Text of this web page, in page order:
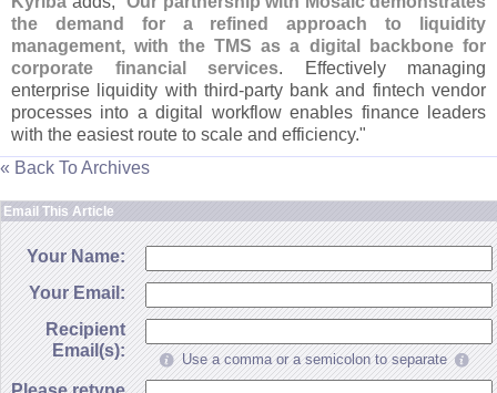
the demand for a refined approach to liquidity
management, with the TMS as a digital backbone for
corporate financial services. Effectively managing
enterprise liquidity with third-party bank and fintech vendor
processes into a digital workflow enables finance leaders
with the easiest route to scale and efficiency."
« Back To Archives
Email This Article
Your Name:
Your Email:
Recipient
Email(s):
Use a comma or a semicolon to separate